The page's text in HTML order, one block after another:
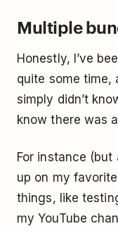
Multiple
Honestly, I’ve
quite some time,
simply didn’t
know there was
For instance
up on my
things, like
my YouTube